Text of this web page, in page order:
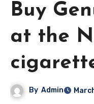
Buy
at the
By Admin